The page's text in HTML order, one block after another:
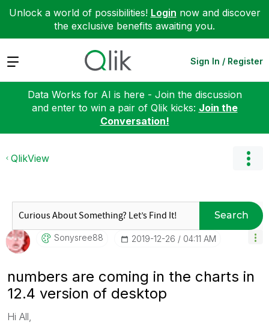
Unlock a world of possibilities! Login now and discover
the exclusive benefits awaiting you.
Expand Sign In / Register
Data Works for AI is here - Join the discussion
and enter to win a pair of Qlik kicks: Join the
Conversation!
QlikView
Search
Sonysree88 ‎2019-12-26 04:11 AM
numbers are coming in the charts in
12.4 version of desktop
Hi All,